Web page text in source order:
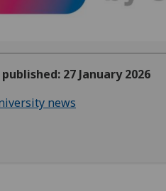
27 January 2026
news